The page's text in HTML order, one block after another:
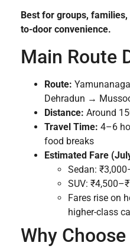
Best for groups,
to-door convenience.
Main Route
Route:
Dehradun →
Distance: Around
Travel Time: 4–6
food breaks
Estimated Fare
Sedan:
SUV:
Fares rise on
higher-class
Why Choose